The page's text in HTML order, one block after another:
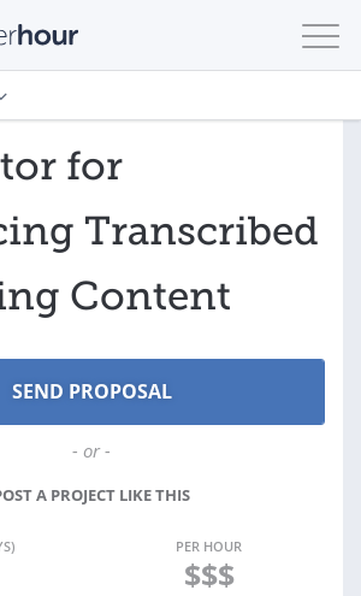
for
Transcribed
Content
- or -
A PROJECT LIKE THIS
PER HOUR
$$$